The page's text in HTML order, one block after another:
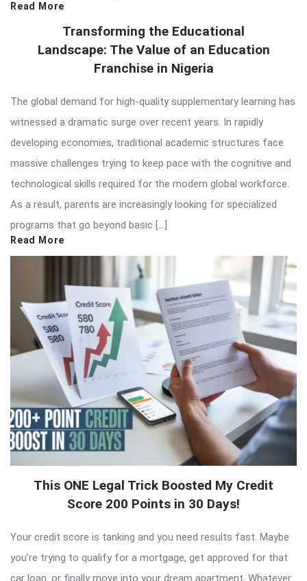
Read More
Transforming the Educational
Landscape: The Value of an Education
Franchise in Nigeria
The global demand for high-quality supplementary learning has
witnessed a dramatic surge over recent years. In rapidly
developing economies, traditional academic structures face
massive challenges trying to keep pace with the cognitive and
technological skills required for the modern global workforce.
As a result, parents are increasingly looking for specialized
programs that go beyond basic […]
Read More
This ONE Legal Trick Boosted My Credit
Score 200 Points in 30 Days!
Your credit score is tanking and you need results fast. Maybe
you’re trying to qualify for a mortgage, get approved for that
car loan, or finally move into your dream apartment. Whatever